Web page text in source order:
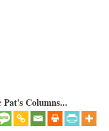
Columns...